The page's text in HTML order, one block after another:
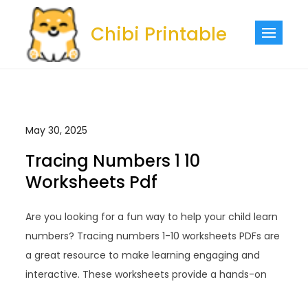
content
Chibi Printable
May 30, 2025
Tracing Numbers 1 10
Worksheets Pdf
Are you looking for a fun way to help your child learn
numbers? Tracing numbers 1-10 worksheets PDFs are
a great resource to make learning engaging and
interactive. These worksheets provide a hands-on